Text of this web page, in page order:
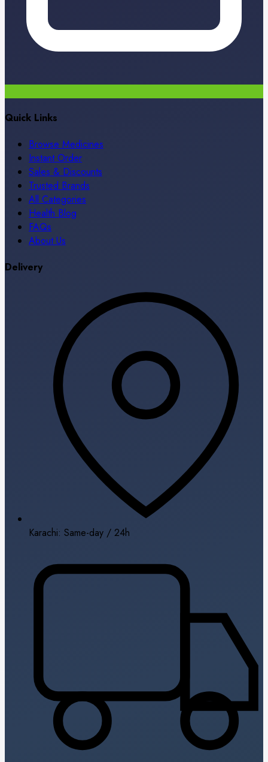
Quick Links
Browse Medicines
Instant Order
Sales & Discounts
Trusted Brands
All Categories
Health Blog
FAQs
About Us
Delivery
Karachi: Same-day / 24h